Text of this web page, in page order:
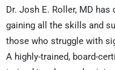
Dr. Josh E. Roller, MD
gaining all the skills and
those who struggle with
A highly-trained, board-